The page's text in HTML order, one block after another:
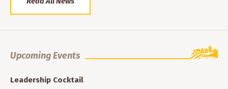
Upcoming Events
Leadership Cocktail